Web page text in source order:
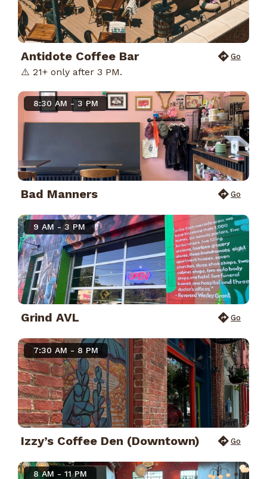
Antidote Coffee Bar Go
⚠️ 21+ only after 3 PM.
8:30 AM - 3 PM
Bad Manners Go
9 AM - 3 PM
Grind AVL Go
7:30 AM - 8 PM
Izzy’s Coffee Den (Downtown) Go
8 AM - 11 PM